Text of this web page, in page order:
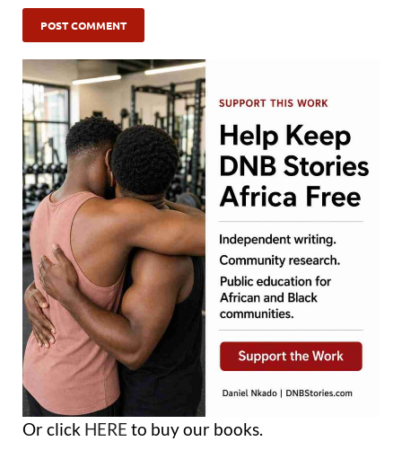
Or click HERE to buy our books.